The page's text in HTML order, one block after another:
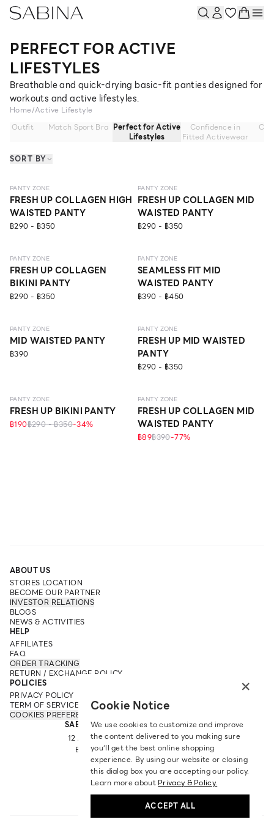
PERFECT FOR ACTIVE
LIFESTYLES
Breathable and quick-drying basic-fit panties designed for
workouts and active lifestyles.
Home/Active Lifestyle
Outfit
Match Sport Bra Perfect for Active
Lifestyles
Confidence in
Fitted Activewear
SORT BY
EVERYDAY
PANTY ZONE
FRESH UP COLLAGEN HIGH
WAISTED PANTY
฿290 - ฿350
PANTY ZONE
FRESH UP COLLAGEN MID
WAISTED PANTY
฿290 - ฿350
EVERYDAY
PANTY ZONE
FRESH UP COLLAGEN
BIKINI PANTY
฿290 - ฿350
SEAMLESS
PANTY ZONE
SEAMLESS FIT MID
WAISTED PANTY
฿390 - ฿450
SEAMLESS
PANTY ZONE
MID WAISTED PANTY
฿390
EVERYDAY
PANTY ZONE
FRESH UP MID WAISTED
PANTY
฿290 - ฿350
PANTY ZONE
FRESH UP BIKINI PANTY
฿190฿290 - ฿350-34%
EVERYDAY
PANTY ZONE
FRESH UP COLLAGEN MID
WAISTED PANTY
฿89฿390-77%
ABOUT US
STORES LOCATION
BECOME OUR PARTNER
INVESTOR RELATIONS
BLOGS
NEWS & ACTIVITIES
HELP
AFFILIATES
FAQ
ORDER TRACKING
RETURN / EXCHANGE POLICY
POLICIES
PRIVACY POLICY
TERM OF SERVICE
COOKIES PREFERENCES
SABINA FAREAST COMPANY LIMITED
12 ARUN AMARIN RD, ARUN AMARIN
BANGKOK NOI, BANGKOK 10700
TEL: +66 2 422 9430
EMAIL: CRM@SABINA.CO.TH
×
Cookie Notice
We use cookies to customize and improve
the content delivered to you making sure
you‘ll get the best online shopping
experience. By using our website or closing
this dialog box you are accepting our policy.
Learn more about Privacy & Policy.
ACCEPT ALL